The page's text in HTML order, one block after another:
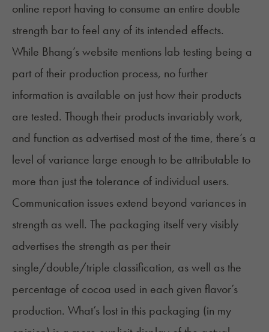
online report having to consume an entire double
strength bar to feel any of its intended effects.
While Bhang’s website mentions lab testing being a
part of their production process, no further
information is available on just how their products
are tested. Though their products invariably work,
and function as advertised most of the time, there’s a
level of variance large enough to be attributable to
more than just the tolerance of individual users.
Communication issues extend beyond variances in
strength as well. The packaging itself very visibly
advertises the strength as per their
single/double/triple classification, as well as the
percentage of cocoa used in each given flavor’s
production. What’s lost in this packaging (in my